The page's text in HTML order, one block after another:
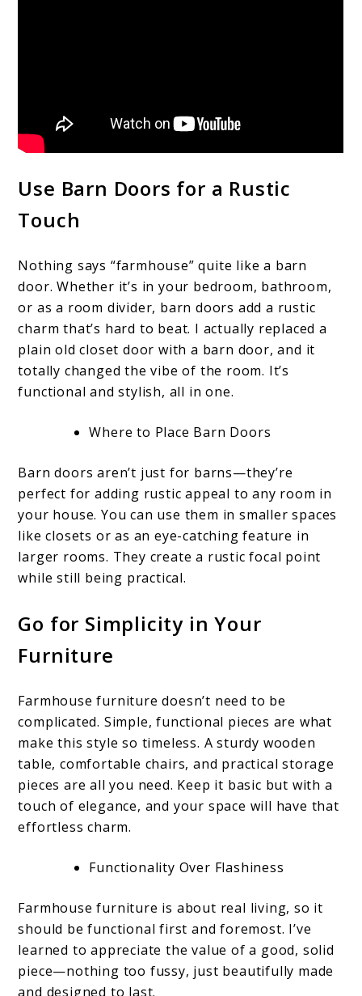
Use Barn Doors for a Rustic
Touch
Nothing says “farmhouse” quite like a barn
door. Whether it’s in your bedroom, bathroom,
or as a room divider, barn doors add a rustic
charm that’s hard to beat. I actually replaced a
plain old closet door with a barn door, and it
totally changed the vibe of the room. It’s
functional and stylish, all in one.
Where to Place Barn Doors
Barn doors aren’t just for barns—they’re
perfect for adding rustic appeal to any room in
your house. You can use them in smaller spaces
like closets or as an eye-catching feature in
larger rooms. They create a rustic focal point
while still being practical.
Go for Simplicity in Your
Furniture
Farmhouse furniture doesn’t need to be
complicated. Simple, functional pieces are what
make this style so timeless. A sturdy wooden
table, comfortable chairs, and practical storage
pieces are all you need. Keep it basic but with a
touch of elegance, and your space will have that
effortless charm.
Functionality Over Flashiness
Farmhouse furniture is about real living, so it
should be functional first and foremost. I’ve
learned to appreciate the value of a good, solid
piece—nothing too fussy, just beautifully made
and designed to last.